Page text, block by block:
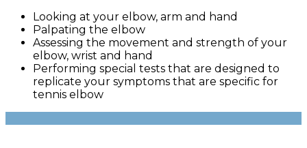
Looking at your elbow, arm and hand
Palpating the elbow
Assessing the movement and strength of your
elbow, wrist and hand
Performing special tests that are designed to
replicate your symptoms that are specific for
tennis elbow